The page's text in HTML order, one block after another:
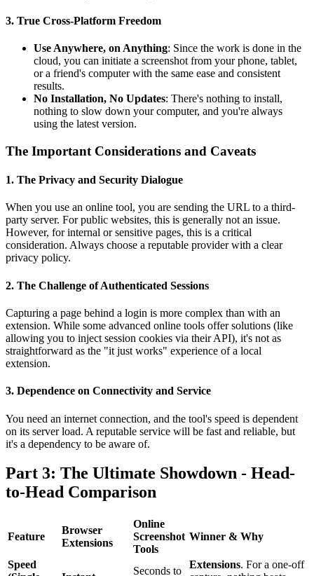
3. True Cross-Platform Freedom
Use Anywhere, on Anything: Since the work is done in the
cloud, you can initiate a screenshot from your phone, tablet,
or a friend's computer with the same ease and consistent
results.
No Installation, No Updates: There's nothing to install,
nothing to slow down your computer, and you're always
using the latest version.
The Important Considerations and Caveats
1. The Privacy and Security Dialogue
When you use an online tool, you are sending the URL to a third-
party server. For public websites, this is generally not an issue.
However, for internal or sensitive pages, this is a critical
consideration. Always choose a reputable provider with a clear
privacy policy.
2. The Challenge of Authenticated Sessions
Capturing a page behind a login is more complex than with an
extension. While some advanced online tools offer solutions (like
allowing you to inject session cookies via their API), it's not as
straightforward as the "it just works" experience of a local
extension.
3. Dependence on Connectivity and Service
You need an internet connection, and the tool's speed is dependent
on its server load. A reputable service will be fast and reliable, but
it's a dependency to be aware of.
Part 3: The Ultimate Showdown - Head-
to-Head Comparison
Feature
Browser
Extensions
Online
Screenshot
Tools
Winner & Why
Speed
Seconds to
Extensions. For a one-off